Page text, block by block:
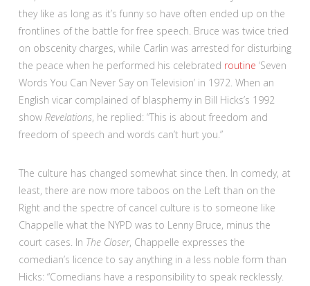
they like as long as it’s funny so have often ended up on the
frontlines of the battle for free speech. Bruce was twice tried
on obscenity charges, while Carlin was arrested for disturbing
the peace when he performed his celebrated routine ‘Seven
Words You Can Never Say on Television’ in 1972. When an
English vicar complained of blasphemy in Bill Hicks’s 1992
show Revelations, he replied: “This is about freedom and
freedom of speech and words can’t hurt you.”
The culture has changed somewhat since then. In comedy, at
least, there are now more taboos on the Left than on the
Right and the spectre of cancel culture is to someone like
Chappelle what the NYPD was to Lenny Bruce, minus the
court cases. In The Closer, Chappelle expresses the
comedian’s licence to say anything in a less noble form than
Hicks: “Comedians have a responsibility to speak recklessly.